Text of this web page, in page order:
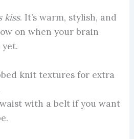
kiss. It’s warm, stylish, and
on when your brain
yet.
knit textures for extra
with a belt if you want